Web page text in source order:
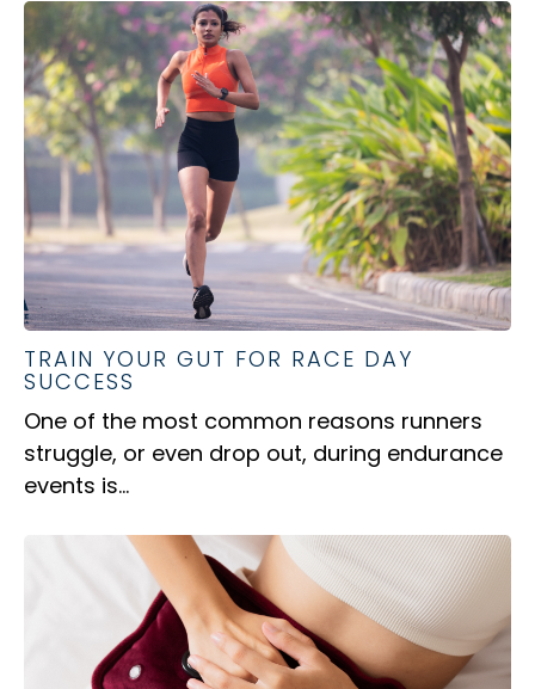
TRAIN YOUR GUT FOR RACE DAY
SUCCESS
One of the most common reasons runners
struggle, or even drop out, during endurance
events is...